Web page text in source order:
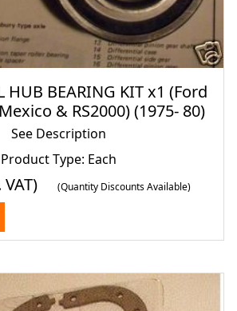
HUB BEARING KIT x1 (Ford
& RS2000) (1975- 80)
See Description
Product Type: Each
(Quantity Discounts Available)